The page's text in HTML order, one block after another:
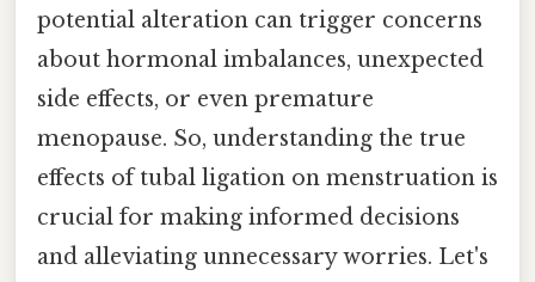
potential alteration can trigger concerns
about hormonal imbalances, unexpected
side effects, or even premature
menopause. So, understanding the true
effects of tubal ligation on menstruation is
crucial for making informed decisions
and alleviating unnecessary worries. Let's